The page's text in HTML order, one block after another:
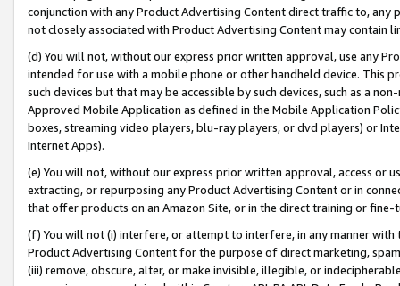
conjunction with any Product Advertising Content direct traffic to,
not closely associated with Product Advertising Content may contain
(d) You will not, without our express prior written approval, use any
intended for use with a mobile phone or other handheld device. This
such devices but that may be accessible by such devices, such as a
Approved Mobile Application as defined in the Mobile Application
boxes, streaming video players, blu-ray players, or dvd players) or
Internet Apps).
(e) You will not, without our express prior written approval, access or
extracting, or repurposing any Product Advertising Content or in
that offer products on an Amazon Site, or in the direct training or
(f) You will not (i) interfere, or attempt to interfere, in any manner
Product Advertising Content for the purpose of direct marketing,
(iii) remove, obscure, alter, or make invisible, illegible, or